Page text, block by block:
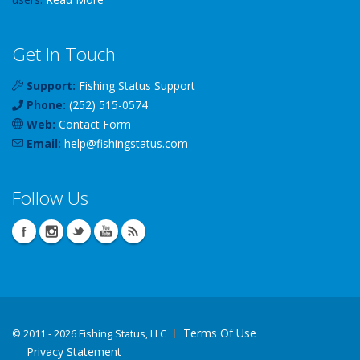
Get In Touch
Support: Fishing Status Support
Phone: (252) 515-0574
Web: Contact Form
Email: help@fishingstatus.com
Follow Us
© 2011 - 2026 Fishing Status, LLC
Terms Of Use
Privacy Statement